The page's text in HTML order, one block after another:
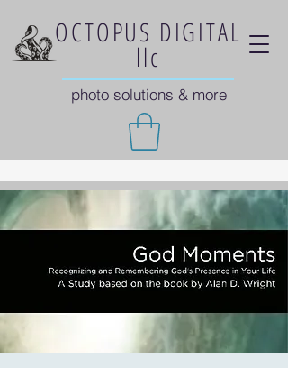
OCTOPUS DIGITAL
llc
photo solutions & more